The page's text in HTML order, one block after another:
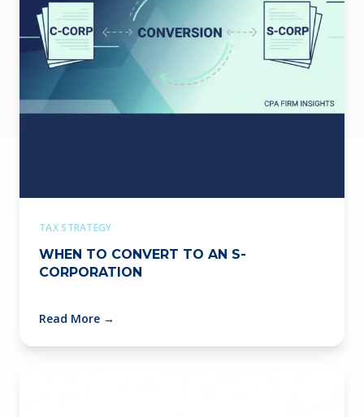
TAX STRATEGY
WHEN TO CONVERT TO AN S-
CORPORATION
Read More →